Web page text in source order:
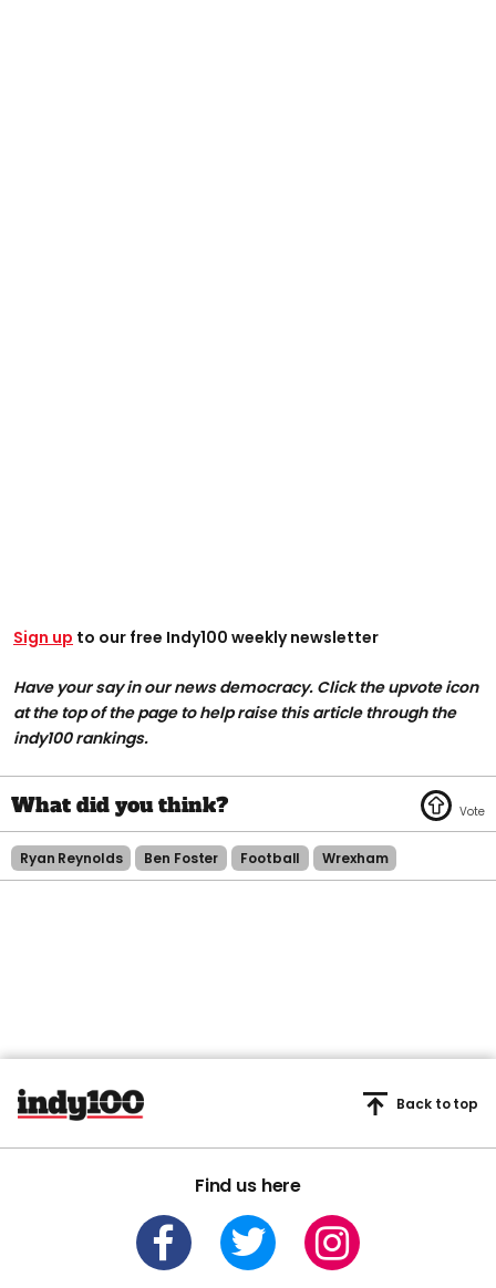
Sign up to our free Indy100 weekly newsletter
Have your say in our news democracy. Click the upvote icon
at the top of the page to help raise this article through the
indy100 rankings.
Ryan Reynolds Ben Foster Football Wrexham
Find us here
Back to top